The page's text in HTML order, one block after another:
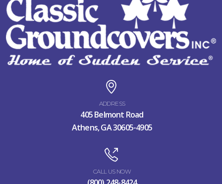
ADDRESS
405 Belmont Road
Athens, GA 30605-4905
CALL US NOW